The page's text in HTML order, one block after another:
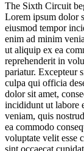
The Sixth Circuit
Lorem ipsum dolor
eiusmod tempor
enim ad minim
ut aliquip ex ea
reprehenderit in
pariatur. Excepteur
culpa qui officia
dolor sit amet,
incididunt ut labore
veniam, quis
ea commodo
voluptate velit esse